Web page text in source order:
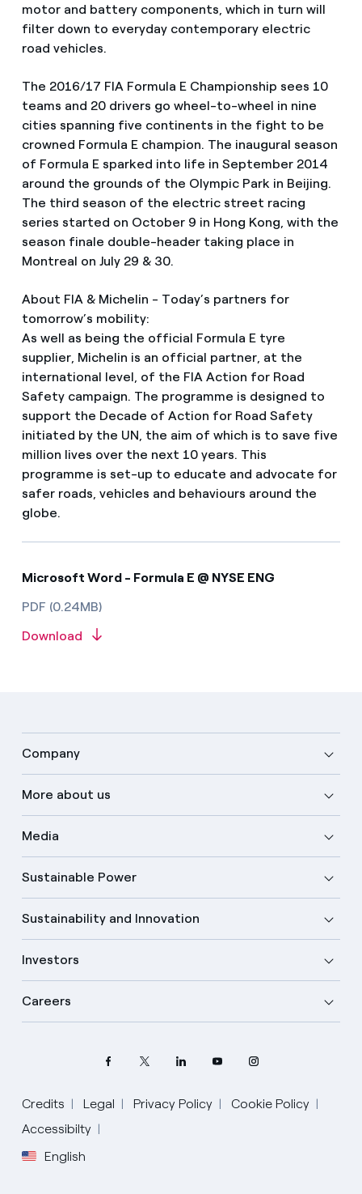
motor and battery components, which in turn will
filter down to everyday contemporary electric
road vehicles.
The 2016/17 FIA Formula E Championship sees 10
teams and 20 drivers go wheel-to-wheel in nine
cities spanning five continents in the fight to be
crowned Formula E champion. The inaugural season
of Formula E sparked into life in September 2014
around the grounds of the Olympic Park in Beijing.
The third season of the electric street racing
series started on October 9 in Hong Kong, with the
season finale double-header taking place in
Montreal on July 29 & 30.
About FIA & Michelin - Today’s partners for
tomorrow’s mobility:
As well as being the official Formula E tyre
supplier, Michelin is an official partner, at the
international level, of the FIA Action for Road
Safety campaign. The programme is designed to
support the Decade of Action for Road Safety
initiated by the UN, the aim of which is to save five
million lives over the next 10 years. This
programme is set-up to educate and advocate for
safer roads, vehicles and behaviours around the
globe.
Microsoft Word - Formula E @ NYSE ENG
PDF (0.24MB)
Download
Company
More about us
Media
Sustainable Power
Sustainability and Innovation
Investors
Careers
Credits Legal Privacy Policy
Cookie Policy
Accessibilty
English
Select your language